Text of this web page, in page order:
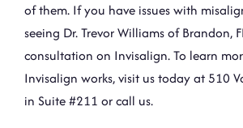
of them. If you have issues with
seeing Dr. Trevor Williamsof Brandon,
consultation on Invisalign. To learn
Invisalign works, visit us today at 510
in Suite #211 or call us.